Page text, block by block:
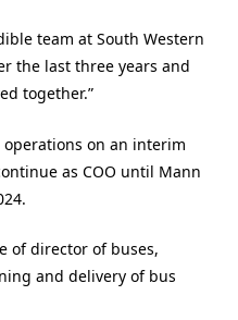
team at South Western
the last three years and
together.”
operations on an interim
as COO until Mann
of director of buses,
and delivery of bus